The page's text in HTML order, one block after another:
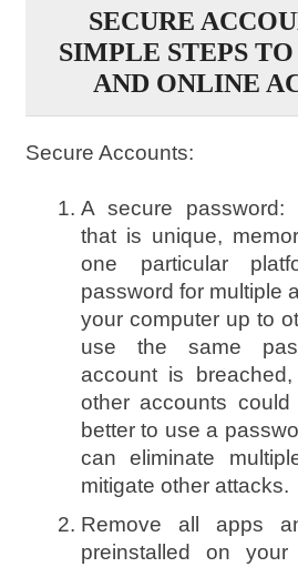
SECURE
SIMPLE STEPS
AND ONLINE
Secure Accounts:
A secure password:
that is unique,
one particular
password for multiple
your computer up to
use the same
account is
other accounts could
better to use a
can eliminate
mitigate other attacks.
Remove all apps
preinstalled on